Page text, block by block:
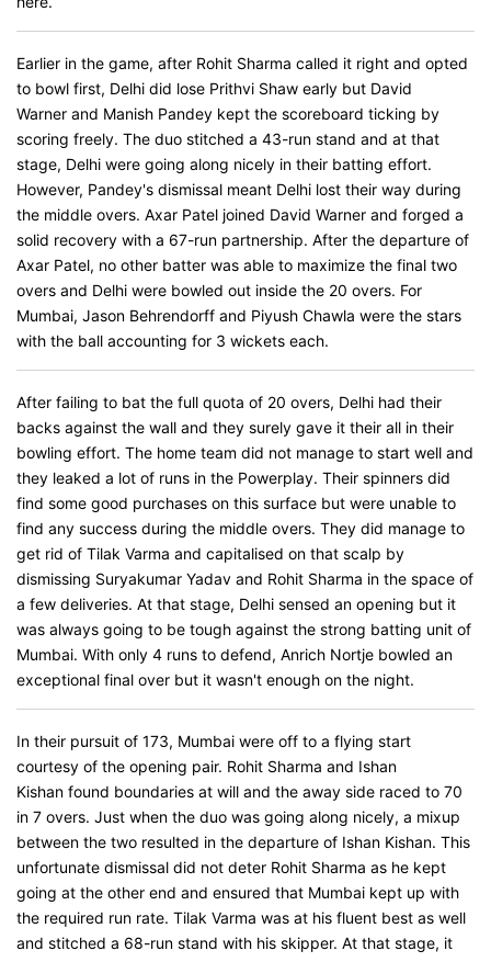
Earlier in the game, after Rohit Sharma called it right and opted
to bowl first, Delhi did lose Prithvi Shaw early but David
Warner and Manish Pandey kept the scoreboard ticking by
scoring freely. The duo stitched a 43-run stand and at that
stage, Delhi were going along nicely in their batting effort.
However, Pandey's dismissal meant Delhi lost their way during
the middle overs. Axar Patel joined David Warner and forged a
solid recovery with a 67-run partnership. After the departure of
Axar Patel, no other batter was able to maximize the final two
overs and Delhi were bowled out inside the 20 overs. For
Mumbai, Jason Behrendorff and Piyush Chawla were the stars
with the ball accounting for 3 wickets each.
After failing to bat the full quota of 20 overs, Delhi had their
backs against the wall and they surely gave it their all in their
bowling effort. The home team did not manage to start well and
they leaked a lot of runs in the Powerplay. Their spinners did
find some good purchases on this surface but were unable to
find any success during the middle overs. They did manage to
get rid of Tilak Varma and capitalised on that scalp by
dismissing Suryakumar Yadav and Rohit Sharma in the space of
a few deliveries. At that stage, Delhi sensed an opening but it
was always going to be tough against the strong batting unit of
Mumbai. With only 4 runs to defend, Anrich Nortje bowled an
exceptional final over but it wasn't enough on the night.
In their pursuit of 173, Mumbai were off to a flying start
courtesy of the opening pair. Rohit Sharma and Ishan
Kishan found boundaries at will and the away side raced to 70
in 7 overs. Just when the duo was going along nicely, a mixup
between the two resulted in the departure of Ishan Kishan. This
unfortunate dismissal did not deter Rohit Sharma as he kept
going at the other end and ensured that Mumbai kept up with
the required run rate. Tilak Varma was at his fluent best as well
and stitched a 68-run stand with his skipper. At that stage, it